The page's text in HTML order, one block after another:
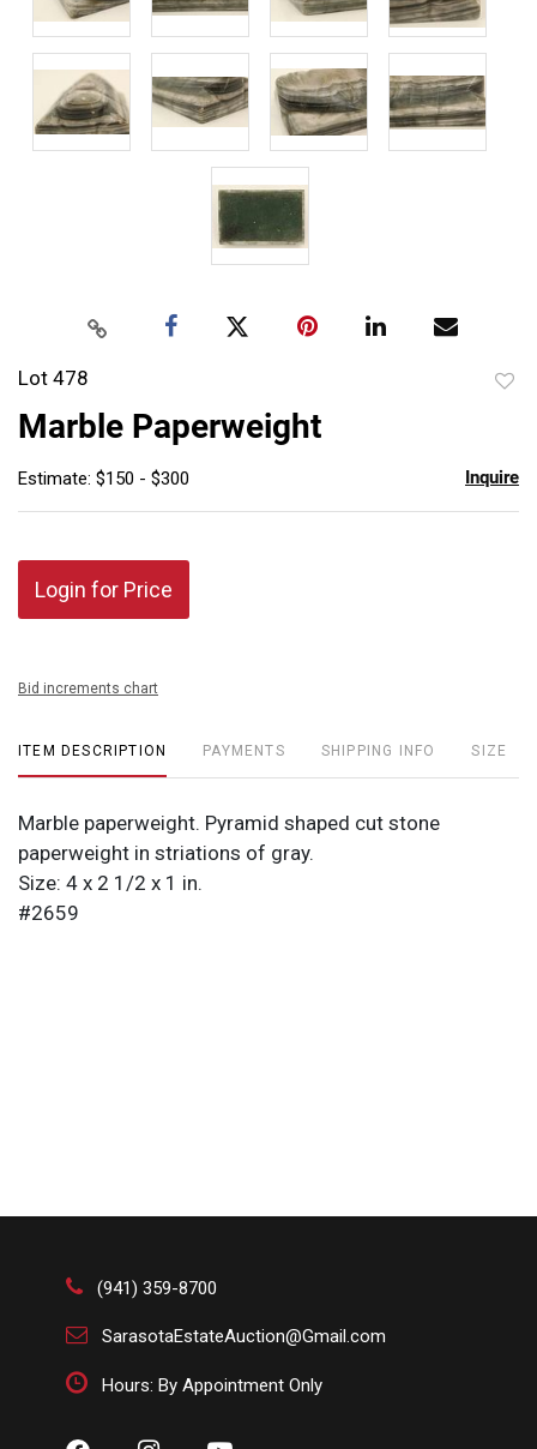
Lot 478
Marble Paperweight
Estimate: $150 - $300 Inquire
Login for Price
Bid increments chart
ITEM DESCRIPTION PAYMENTS SHIPPING INFO SIZE
Marble paperweight. Pyramid shaped cut stone
paperweight in striations of gray.
Size: 4 x 2 1/2 x 1 in.
#2659
(941) 359-8700
SarasotaEstateAuction@Gmail.com
Hours: By Appointment Only